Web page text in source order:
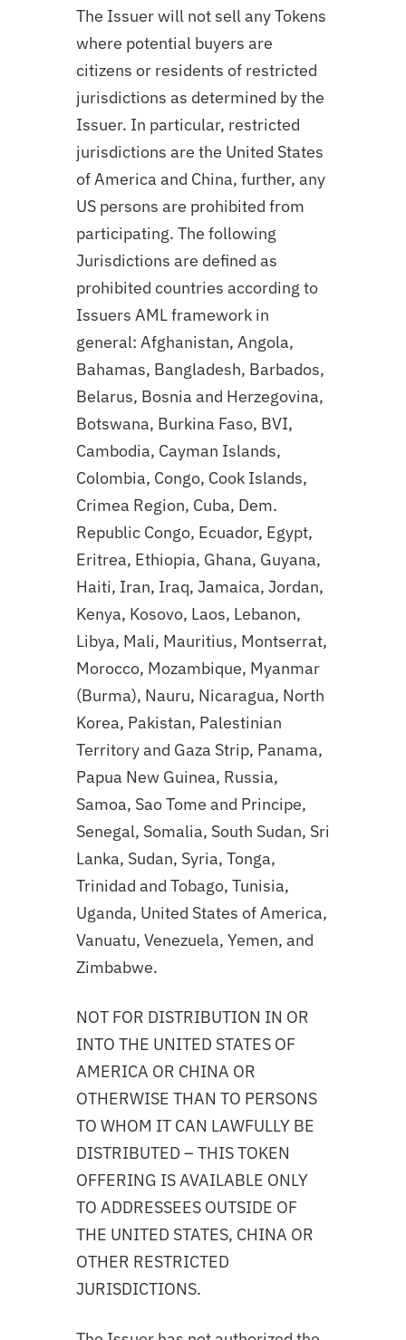
The Issuer will not sell any Tokens
where potential buyers are
citizens or residents of restricted
jurisdictions as determined by the
Issuer. In particular, restricted
jurisdictions are the United States
of America and China, further, any
US persons are prohibited from
participating. The following
Jurisdictions are defined as
prohibited countries according to
Issuers AML framework in
general: Afghanistan, Angola,
Bahamas, Bangladesh, Barbados,
Belarus, Bosnia and Herzegovina,
Botswana, Burkina Faso, BVI,
Cambodia, Cayman Islands,
Colombia, Congo, Cook Islands,
Crimea Region, Cuba, Dem.
Republic Congo, Ecuador, Egypt,
Eritrea, Ethiopia, Ghana, Guyana,
Haiti, Iran, Iraq, Jamaica, Jordan,
Kenya, Kosovo, Laos, Lebanon,
Libya, Mali, Mauritius, Montserrat,
Morocco, Mozambique, Myanmar
(Burma), Nauru, Nicaragua, North
Korea, Pakistan, Palestinian
Territory and Gaza Strip, Panama,
Papua New Guinea, Russia,
Samoa, Sao Tome and Principe,
Senegal, Somalia, South Sudan, Sri
Lanka, Sudan, Syria, Tonga,
Trinidad and Tobago, Tunisia,
Uganda, United States of America,
Vanuatu, Venezuela, Yemen, and
Zimbabwe.
NOT FOR DISTRIBUTION IN OR
INTO THE UNITED STATES OF
AMERICA OR CHINA OR
OTHERWISE THAN TO PERSONS
TO WHOM IT CAN LAWFULLY BE
DISTRIBUTED – THIS TOKEN
OFFERING IS AVAILABLE ONLY
TO ADDRESSEES OUTSIDE OF
THE UNITED STATES, CHINA OR
OTHER RESTRICTED
JURISDICTIONS.